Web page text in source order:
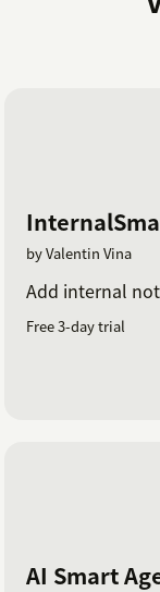
by Valentin Vina
Add internal
Free 3-day trial
AI Smart